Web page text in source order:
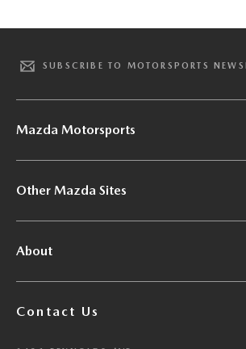
SUBSCRIBE TO MOTORSPORTS
Mazda Motorsports
Other Mazda Sites
About
Contact Us